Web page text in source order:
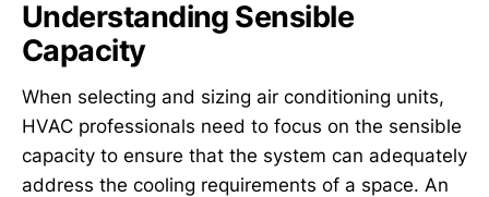
Understanding Sensible
Capacity
When selecting and sizing air conditioning units,
HVAC professionals need to focus on the sensible
capacity to ensure that the system can adequately
address the cooling requirements of a space. An